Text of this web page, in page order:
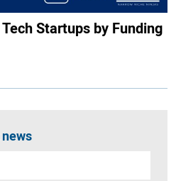
Startups by Funding